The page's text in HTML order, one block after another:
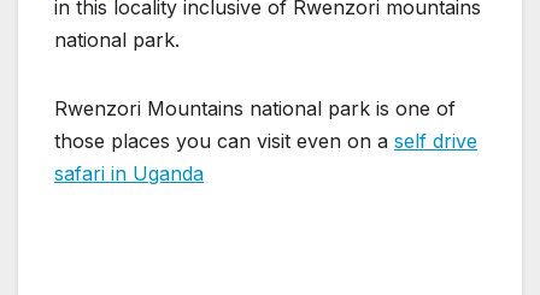
in this locality inclusive of Rwenzori mountains
national park.
Rwenzori Mountains national park is one of
those places you can visit even on a self drive
safari in Uganda